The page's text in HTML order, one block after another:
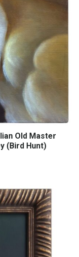
Old Master
(Bird Hunt)